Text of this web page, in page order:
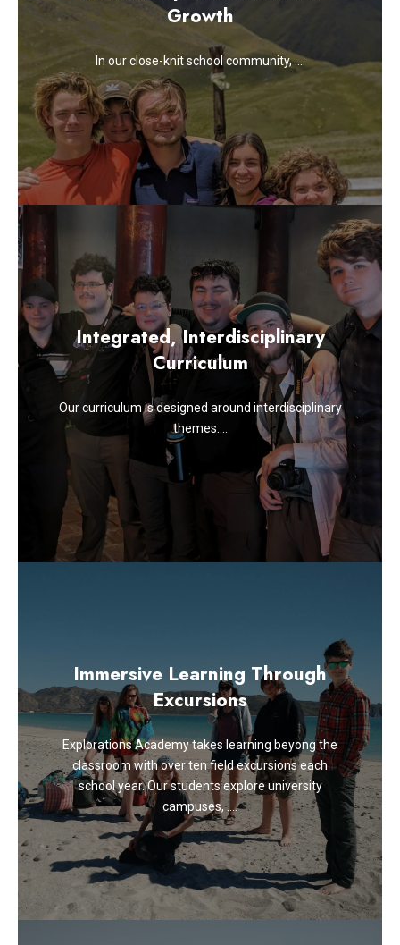
Growth
In our close-knit school community, ….
Integrated, Interdisciplinary
Curriculum
Our curriculum is designed around interdisciplinary
themes….
Immersive Learning Through
Excursions
Explorations Academy takes learning beyong the
classroom with over ten field excursions each
school year. Our students explore university
campuses, ….